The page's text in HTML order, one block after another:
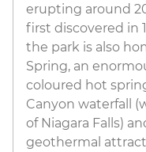
erupting around
first discovered in
the park is also
Spring, an
coloured hot
Canyon waterfall
of Niagara Falls)
geothermal